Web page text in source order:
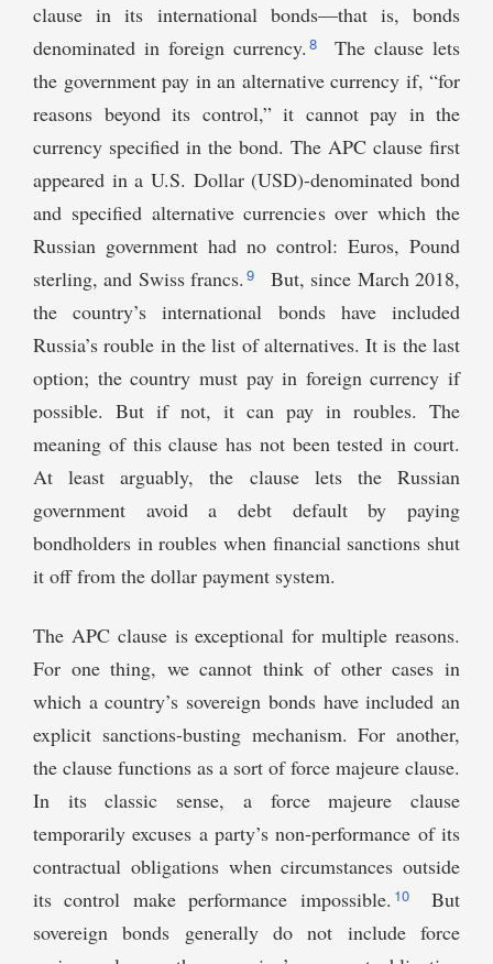
clause in its international bonds—that is, bonds
denominated in foreign currency. 8
The clause lets
the government pay in an alternative currency if, “for
reasons beyond its control,” it cannot pay in the
currency specified in the bond. The APC clause first
appeared in a U.S. Dollar (USD)-denominated bond
and specified alternative currencies over which the
Russian government had no control: Euros, Pound
sterling, and Swiss francs. 9
But, since March 2018,
the country’s international bonds have included
Russia’s rouble in the list of alternatives. It is the last
option; the country must pay in foreign currency if
possible. But if not, it can pay in roubles. The
meaning of this clause has not been tested in court.
At least arguably, the clause lets the Russian
government avoid a debt default by paying
bondholders in roubles when financial sanctions shut
it off from the dollar payment system.
The APC clause is exceptional for multiple reasons.
For one thing, we cannot think of other cases in
which a country’s sovereign bonds have included an
explicit sanctions-busting mechanism. For another,
the clause functions as a sort of force majeure clause.
In its classic sense, a force majeure clause
temporarily excuses a party’s non-performance of its
contractual obligations when circumstances outside
its control make performance impossible. 10
But
sovereign bonds generally do not include force